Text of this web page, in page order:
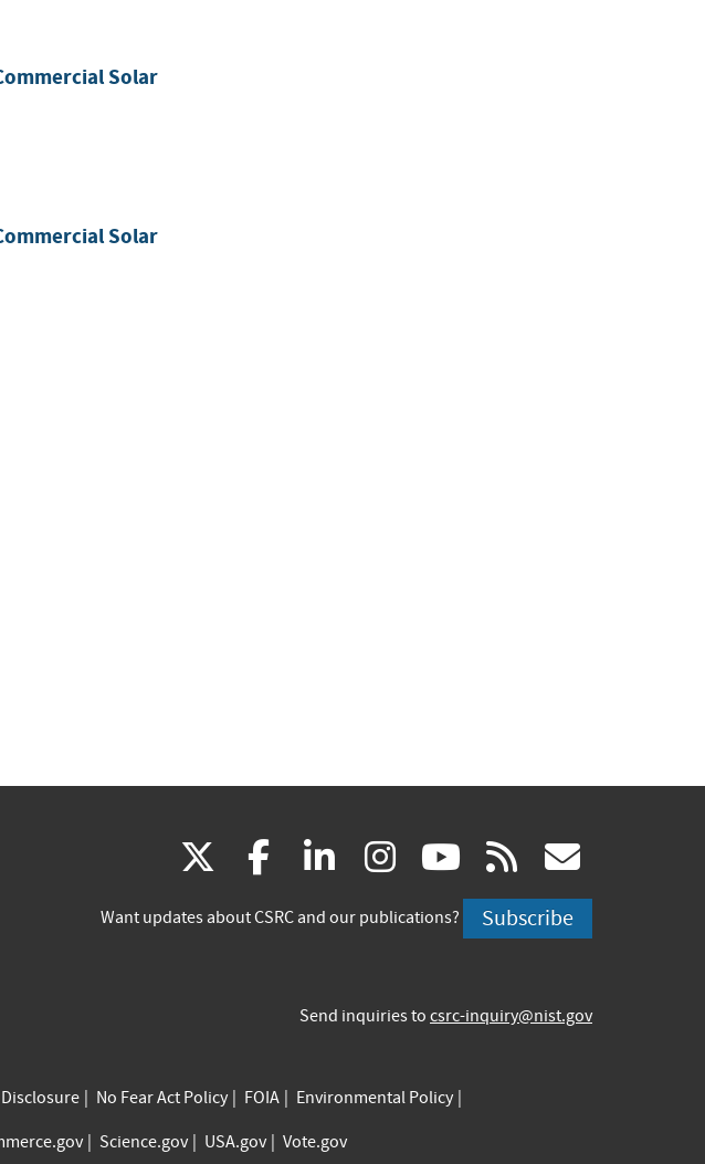
Solar
Solar
(link
is
facebook
(link
is
linkedin
(link
is
instagram
(link
is
youtube
(link
is
rss
is
Want updates about CSRC and our publications? Subscribe
Send inquiries to csrc-inquiry@nist.gov
No Fear Act Policy FOIA
Environmental Policy
Science.gov USA.gov Vote.gov